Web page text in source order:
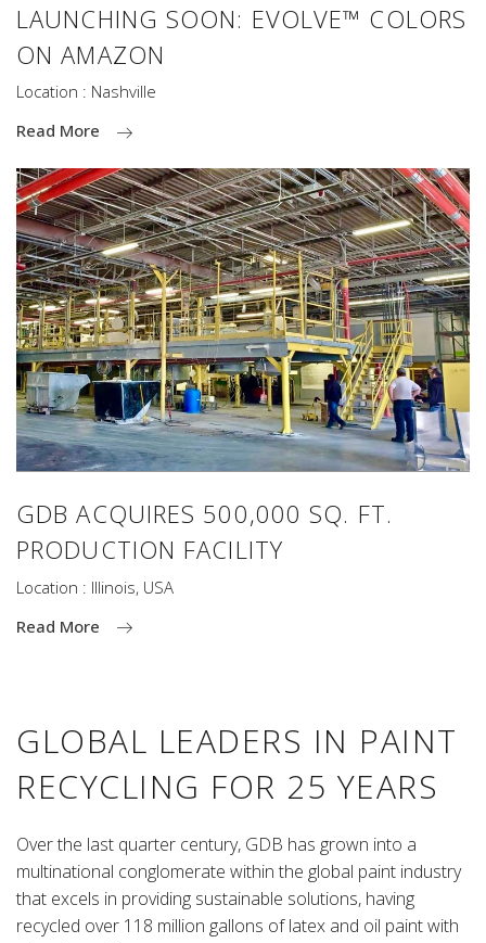
LAUNCHING SOON: EVOLVE™ COLORS
ON AMAZON
Location : Nashville
Read More
GDB ACQUIRES 500,000 SQ. FT.
PRODUCTION FACILITY
Location : Illinois, USA
Read More
GLOBAL LEADERS IN PAINT
RECYCLING FOR 25 YEARS
Over the last quarter century, GDB has grown into a
multinational conglomerate within the global paint industry
that excels in providing sustainable solutions, having
recycled over 118 million gallons of latex and oil paint with